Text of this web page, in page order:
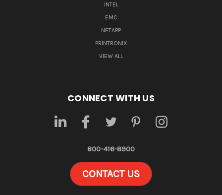
INTEL
EMC
NETAPP
PRINTRONIX
VIEW ALL
CONNECT WITH US
800-416-8900
CONTACT US